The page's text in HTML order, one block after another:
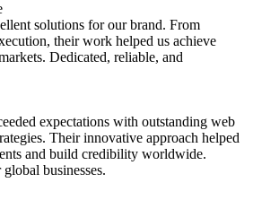
solutions for our brand. From
their work helped us achieve
Dedicated, reliable, and
expectations with outstanding web
Their innovative approach helped
and build credibility worldwide.
businesses.